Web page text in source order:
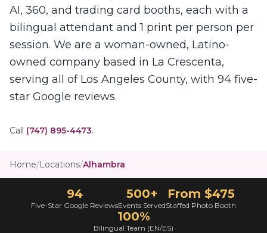
AI, 360, and trading card booths, each with a
bilingual attendant and 1 print per person per
session. We are a woman-owned, Latino-
owned company based in La Crescenta,
serving all of Los Angeles County, with 94 five-
star Google reviews.
Call (747) 895-4473.
Home/Locations/Alhambra
94
Five-Star Google Reviews
500+
Events Served
From $475
Staffed Photo Booth
100%
Bilingual Team (EN/ES)